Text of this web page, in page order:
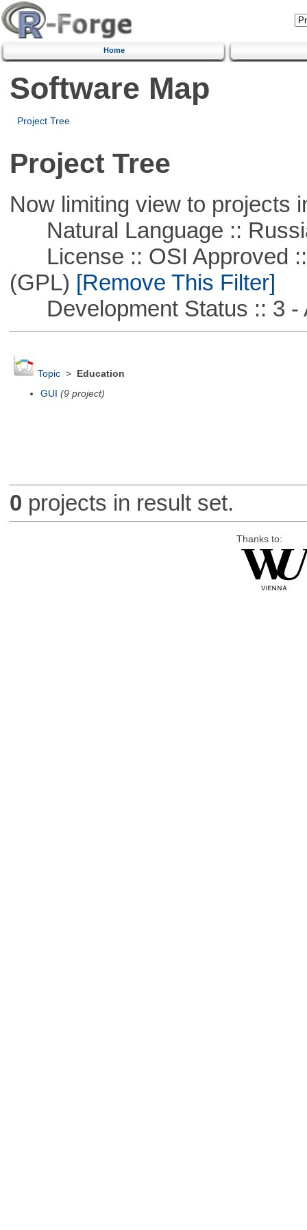
Home
Software Map
Project Tree
Project Tree
Now limiting view to projects
Natural Language ::
License :: OSI Approved ::
(GPL) [Remove This Filter]
Development Status :: 3 -
Topic>
Education
GUI (9 project)
0 projects in result set.
Thanks to: